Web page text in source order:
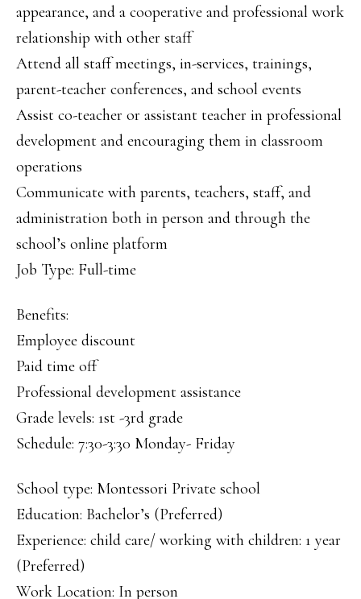
appearance, and a cooperative and professional work
relationship with other staff
Attend all staff meetings, in-services, trainings,
parent-teacher conferences, and school events
Assist co-teacher or assistant teacher in professional
development and encouraging them in classroom
operations
Communicate with parents, teachers, staff, and
administration both in person and through the
school’s online platform
Job Type: Full-time
Benefits:
Employee discount
Paid time off
Professional development assistance
Grade levels: 1st -3rd grade
Schedule: 7:30-3:30 Monday- Friday
School type: Montessori Private school
Education: Bachelor’s (Preferred)
Experience: child care/ working with children: 1 year
(Preferred)
Work Location: In person